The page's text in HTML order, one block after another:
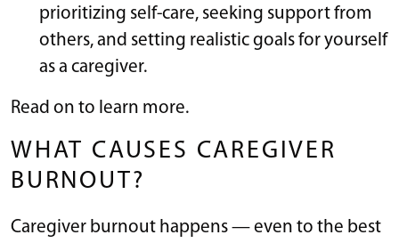
prioritizing self-care, seeking support from
others, and setting realistic goals for yourself
as a caregiver.
Read on to learn more.
WHAT CAUSES CAREGIVER
BURNOUT?
Caregiver burnout happens — even to the best